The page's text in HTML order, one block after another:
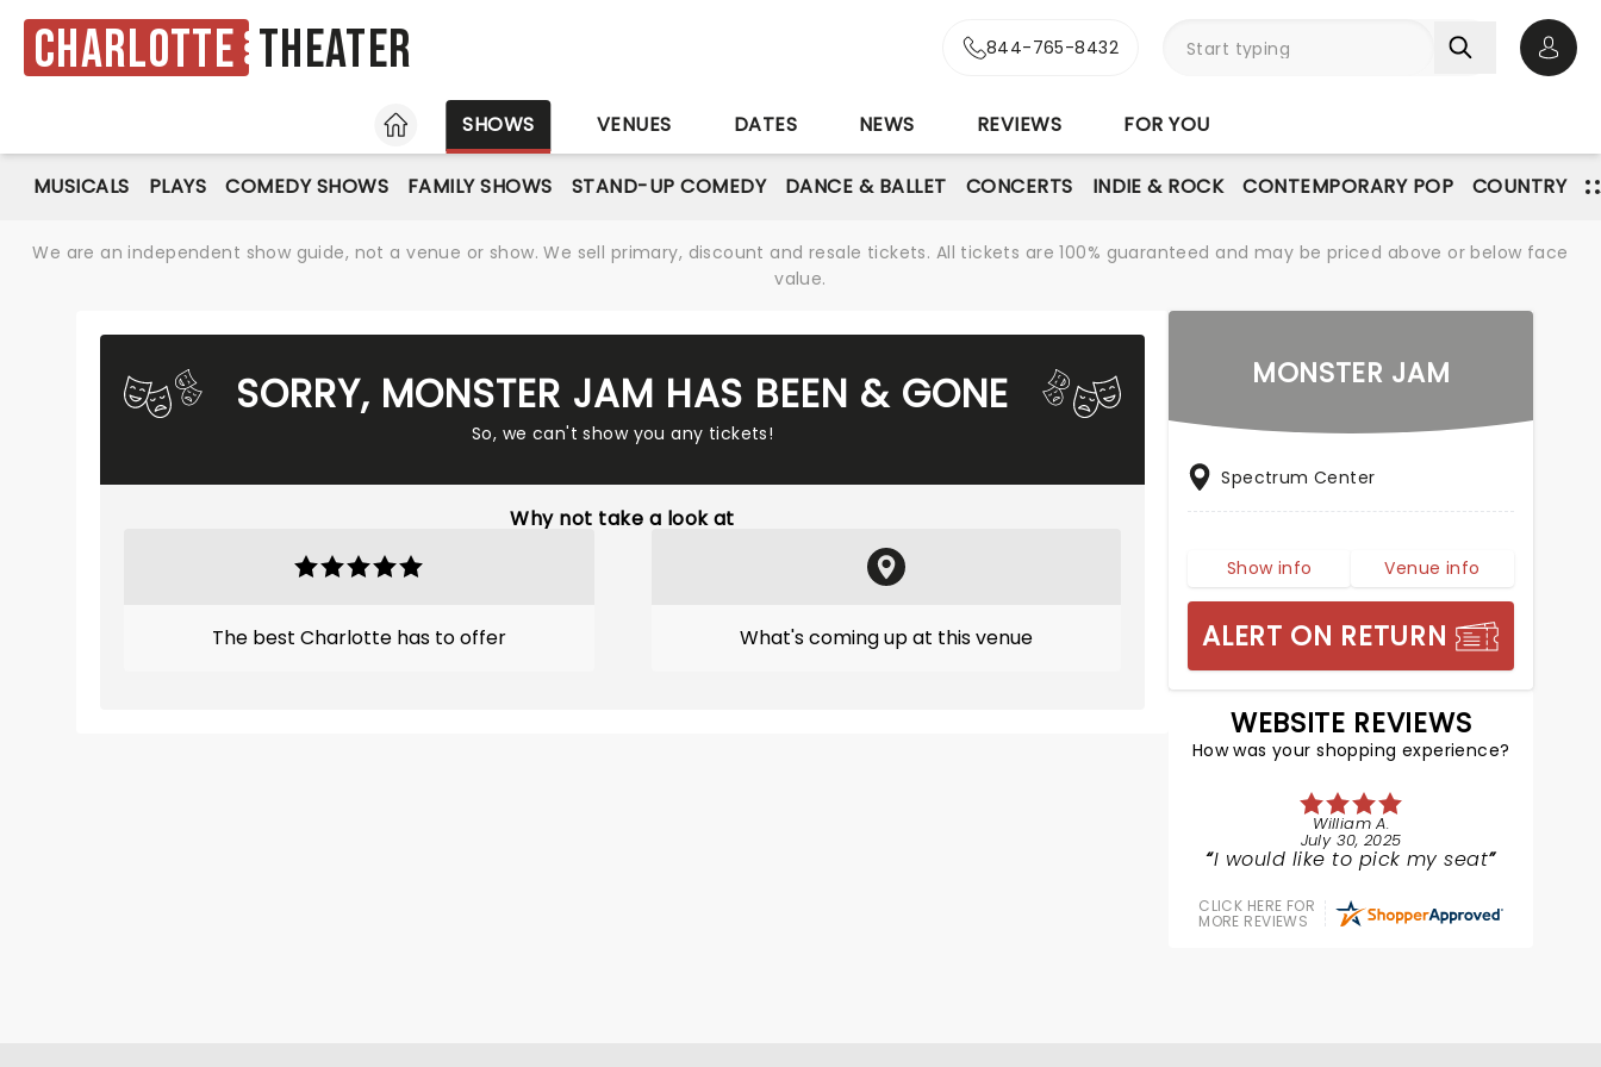
Charlotte Theater 844-765-8432
HOME
SHOWS VENUES DATES NEWS REVIEWS FOR YOU
MUSICALS PLAYS COMEDY SHOWS FAMILY SHOWS STAND-UP COMEDY DANCE & BALLET CONCERTS INDIE & ROCK CONTEMPORARY POP COUNTRY
We are an independent show guide, not a venue or show. We sell primary, discount and resale tickets. All tickets are 100% guaranteed and may be priced above or below face
value.
SORRY, MONSTER JAM HAS BEEN & GONE
So, we can't show you any tickets!
Why not take a look at
The best Charlotte has to offer What's coming up at this venue
MONSTER JAM
Spectrum Center
Show info Venue info
ALERT ON RETURN
WEBSITE REVIEWS
How was your shopping experience?
William A.
July 30, 2025
I would like to pick my seat
CLICK HERE FOR
MORE REVIEWS